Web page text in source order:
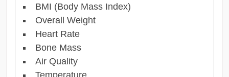
BMI (Body Mass Index)
Overall Weight
Heart Rate
Bone Mass
Air Quality
Temperature